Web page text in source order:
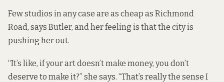
Few studios in any case are as cheap as Richmond
Road, says Butler, and her feeling is that the city is
pushing her out.
“It’s like, if your art doesn’t make money, you don’t
deserve to make it?” she says. “That’s really the sense I